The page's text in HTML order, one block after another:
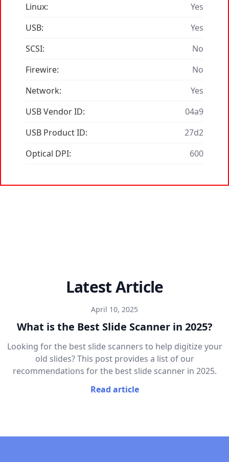
Linux:
Yes
USB:
Yes
SCSI:
No
Firewire:
No
Network:
Yes
USB Vendor ID:
04a9
USB Product ID:
27d2
Optical DPI:
600
Latest Article
April 10, 2025
What is the Best Slide Scanner in 2025?
Looking for the best slide scanners to help digitize your
old slides? This post provides a list of our
recommendations for the best slide scanner in 2025.
Read article